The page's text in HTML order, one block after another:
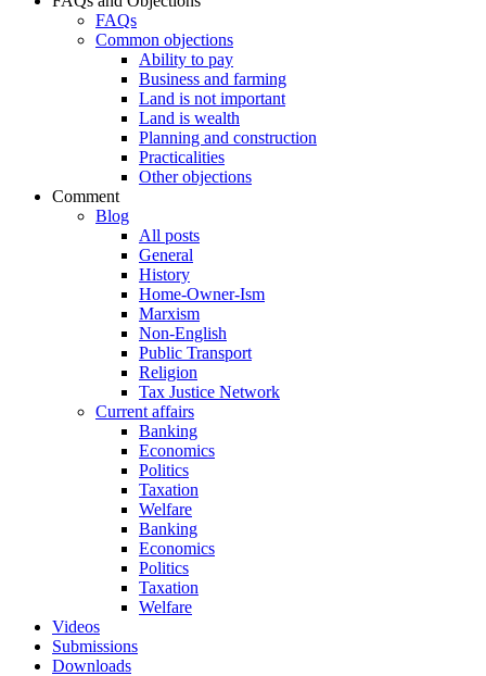
FAQs
Common objections
Ability to pay
Business and farming
Land is not important
Land is wealth
Planning and construction
Practicalities
Other objections
Comment
Blog
All posts
General
History
Home-Owner-Ism
Marxism
Non-English
Public Transport
Religion
Tax Justice Network
Current affairs
Banking
Economics
Politics
Taxation
Welfare
Banking
Economics
Politics
Taxation
Welfare
Videos
Submissions
Downloads